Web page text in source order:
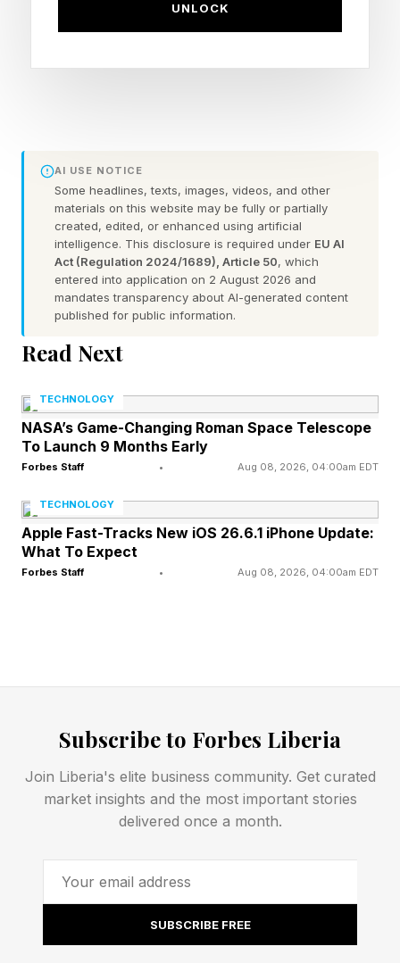
NYT Games subscription to access previous
for Thursday, May 7:
Spoilers lie ahead, so remember to scroll slowly
1 Across: A-___ (top-quality) – O
4 Across: B-___ (decent grade) – P
6 Across: Fails to be – I
7 Across: Nonbinary pronoun – T
1 Down: – The center, guards and tackles on an
N.F.L. team, for short - O
NYT Mini Crossword Clues
And Answers
1 Across: A-___ (top-quality) – ONE
UNLOCK
AI USE NOTICE
Some headlines, texts, images, videos, and other
materials on this website may be fully or partially
created, edited, or enhanced using artificial
intelligence. This disclosure is required under EU AI
Act (Regulation 2024/1689), Article 50, which
entered into application on 2 August 2026 and
mandates transparency about AI-generated content
published for public information.
Read Next
TECHNOLOGY
NASA’s Game-Changing Roman Space Telescope
To Launch 9 Months Early
Forbes Staff • Aug 08, 2026, 04:00am EDT
TECHNOLOGY
Apple Fast-Tracks New iOS 26.6.1 iPhone Update:
What To Expect
Forbes Staff • Aug 08, 2026, 04:00am EDT
Subscribe to Forbes Liberia
Join Liberia's elite business community. Get curated
market insights and the most important stories
delivered once a month.
SUBSCRIBE FREE